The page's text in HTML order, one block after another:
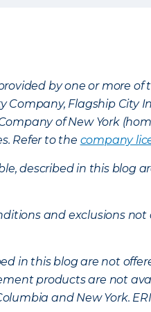
by one or more
Company, Flagship
of New York
Refer to the company
described in this blog
and exclusions
in this blog are not
products are not
and New York.